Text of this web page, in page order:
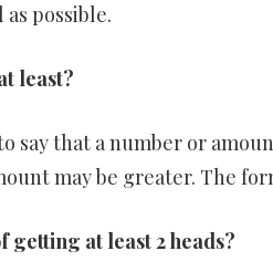
possible.
least?
say that a number or
may be greater. The
getting at least 2 heads?